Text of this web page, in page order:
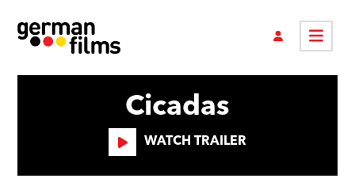
Cicadas
WATCH TRAILER